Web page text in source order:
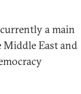
a main
East and